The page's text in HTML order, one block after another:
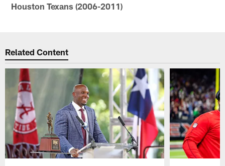
Houston Texans (2006-2011)
Related Content